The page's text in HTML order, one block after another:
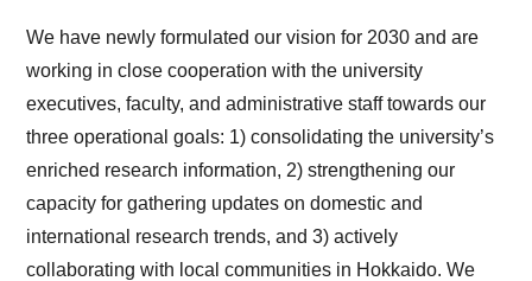
We have newly formulated our vision for 2030 and are
working in close cooperation with the university
executives, faculty, and administrative staff towards our
three operational goals: 1) consolidating the university’s
enriched research information, 2) strengthening our
capacity for gathering updates on domestic and
international research trends, and 3) actively
collaborating with local communities in Hokkaido. We